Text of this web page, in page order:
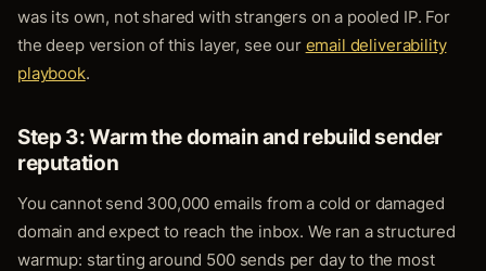
was its own, not shared with strangers on a pooled IP. For
the deep version of this layer, see our email deliverability
playbook.
Step 3: Warm the domain and rebuild sender
reputation
You cannot send 300,000 emails from a cold or damaged
domain and expect to reach the inbox. We ran a structured
warmup: starting around 500 sends per day to the most